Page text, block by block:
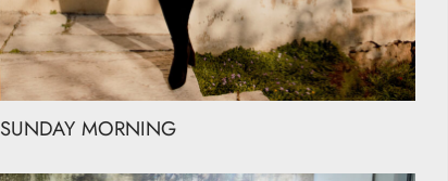
SUNDAY MORNING